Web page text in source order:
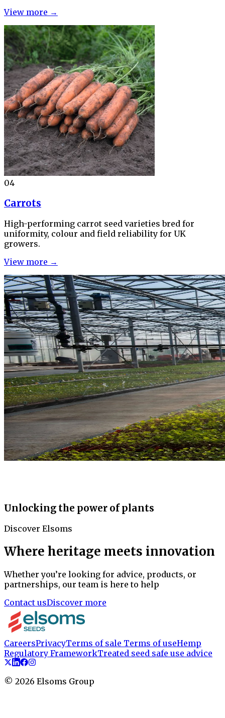
View more →
04
Carrots
High-performing carrot seed varieties bred for
uniformity, colour and field reliability for UK
growers.
View more →
Unlocking the power of plants
Discover Elsoms
Where heritage meets innovation
Whether you’re looking for advice, products, or
partnerships, our team is here to help
Contact usDiscover more
CareersPrivacyTerms of sale Terms of useHemp
Regulatory FrameworkTreated seed safe use advice
© 2026 Elsoms Group